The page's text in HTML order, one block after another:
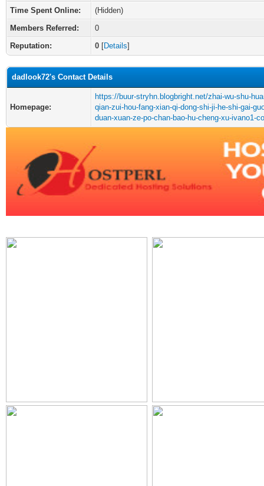
Time Spent Online:
(Hidden)
Members Referred:
0
Reputation:
0 [Details]
dadlook72's Contact Details
Homepage:
https://buur-stryhn.blogbright.net/zhai-wu-shu-
qian-zui-hou-fang-xian-qi-dong-shi-ji-he-shi-gai-
duan-xuan-ze-po-chan-bao-hu-cheng-xu-ivano1-